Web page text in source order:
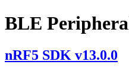
BLE
nRF5 SDK v13.0.0